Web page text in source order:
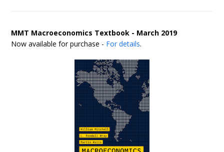
MMT Macroeconomics Textbook - March 2019
Now available for purchase - For details.